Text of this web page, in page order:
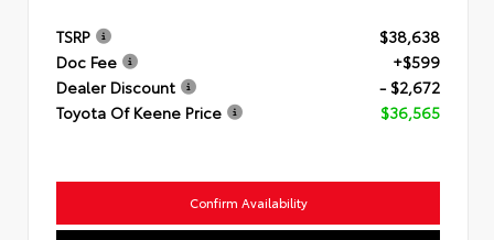
TSRP
$38,638
Doc Fee
+$599
Dealer Discount
- $2,672
Toyota Of Keene Price
$36,565
Confirm Availability